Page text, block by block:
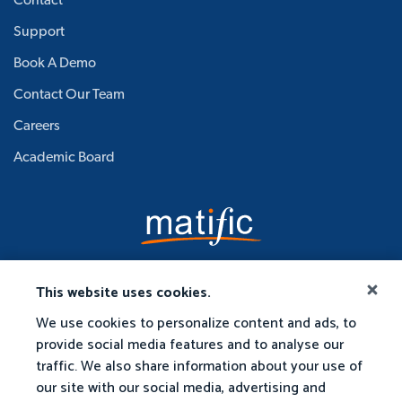
This website uses cookies.
We use cookies to personalize content and ads, to
provide social media features and to analyse our
traffic. We also share information about your use of
our site with our social media, advertising and
Support
Book A Demo
Contact Our Team
Careers
Academic Board